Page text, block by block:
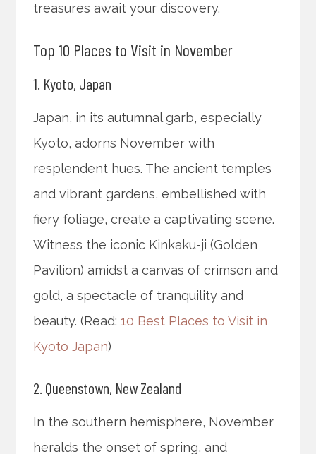
treasures await your discovery.
Top 10 Places to Visit in November
1. Kyoto, Japan
Japan, in its autumnal garb, especially
Kyoto, adorns November with
resplendent hues. The ancient temples
and vibrant gardens, embellished with
fiery foliage, create a captivating scene.
Witness the iconic Kinkaku-ji (Golden
Pavilion) amidst a canvas of crimson and
gold, a spectacle of tranquility and
beauty. (Read:10 Best Places to Visit in
Kyoto Japan)
2. Queenstown, New Zealand
In the southern hemisphere, November
heralds the onset of spring, and